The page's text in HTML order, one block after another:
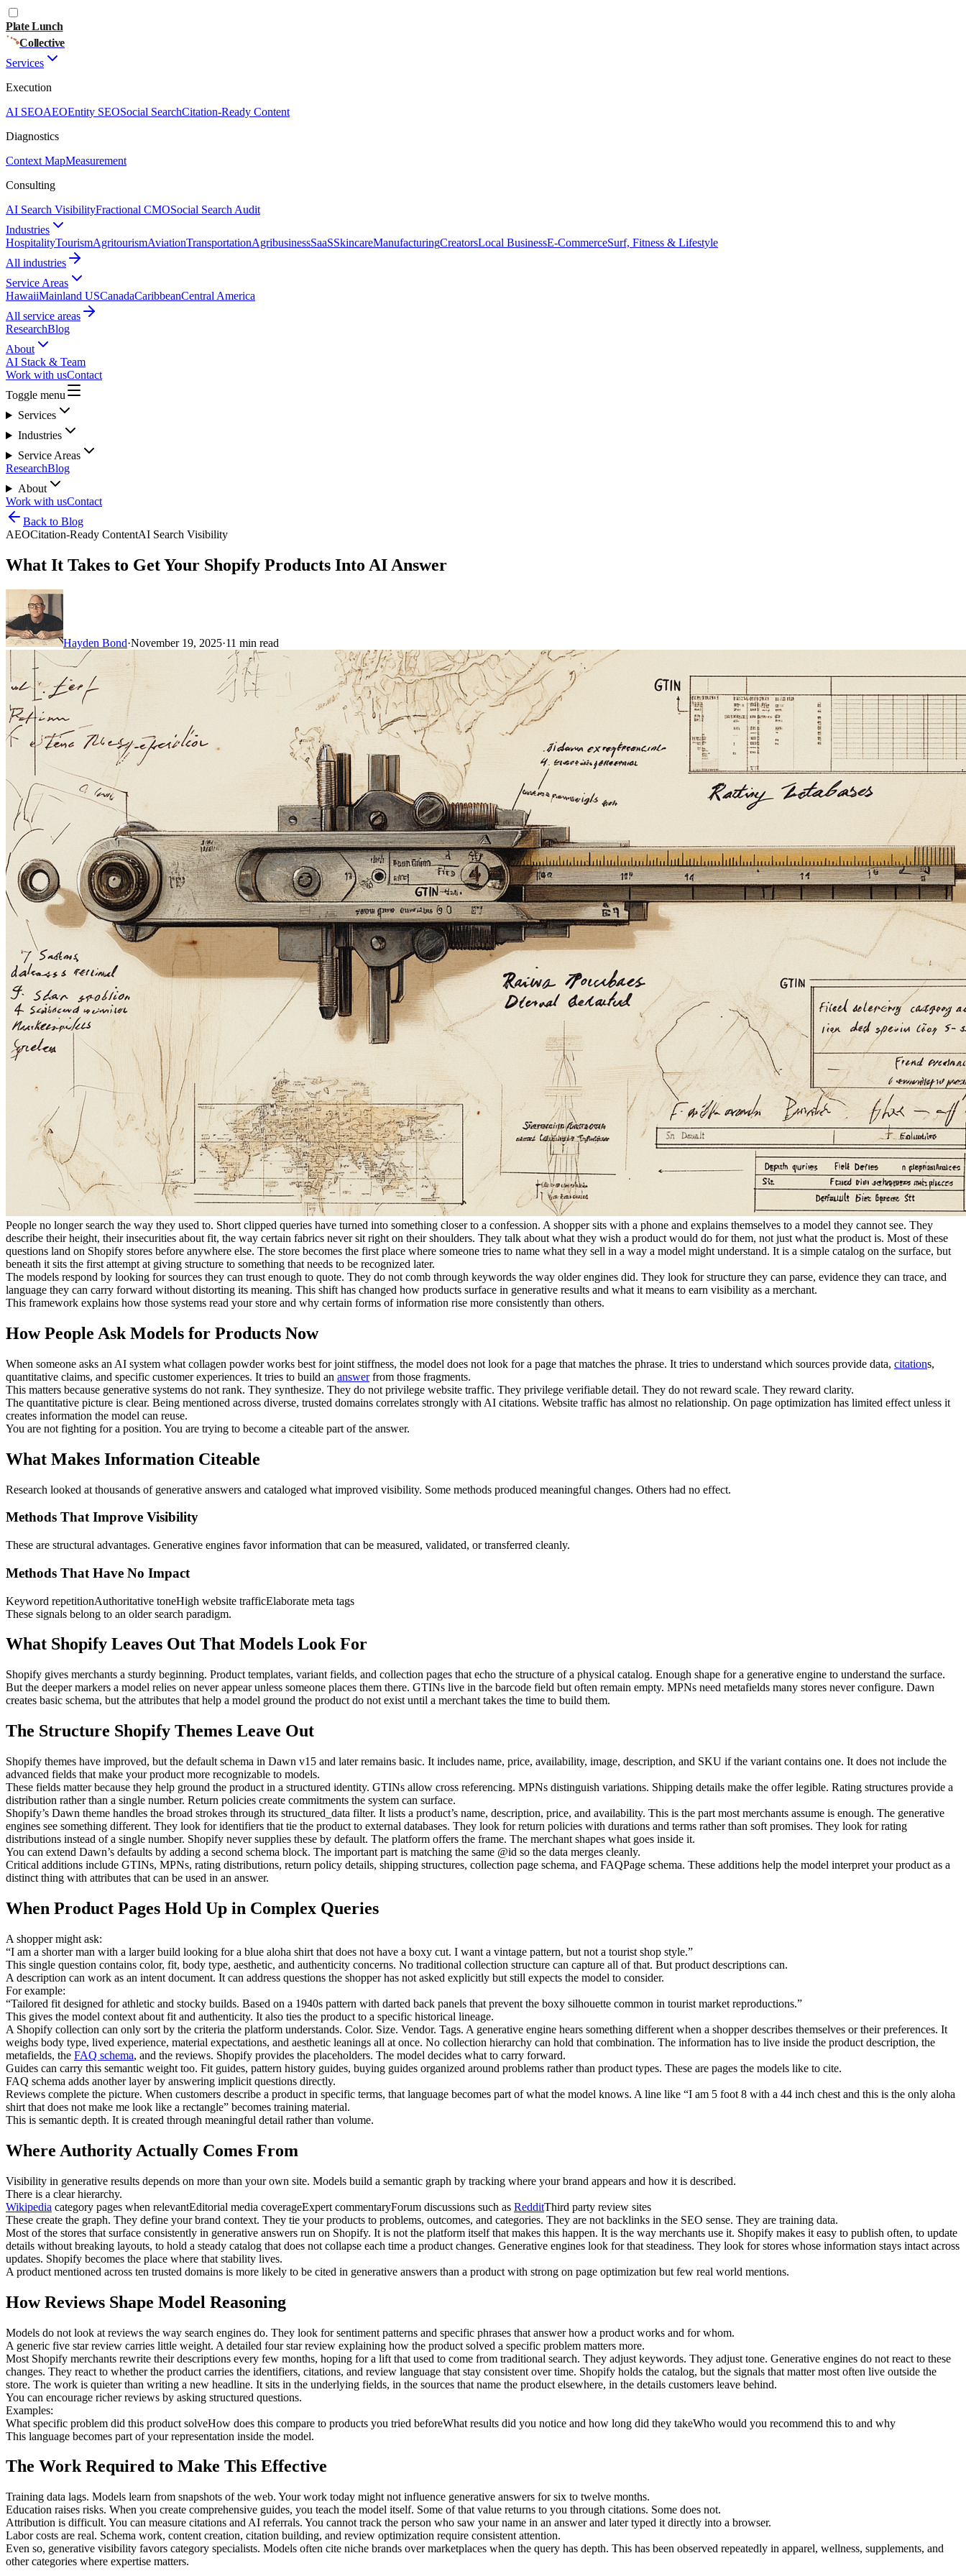
Plate Lunch
Collective
Services
Execution
AI SEOAEOEntity SEOSocial SearchCitation-Ready Content
Diagnostics
Context MapMeasurement
Consulting
AI Search VisibilityFractional CMOSocial Search Audit
Industries
HospitalityTourismAgritourismAviationTransportationAgribusinessSaaSSkincareManufacturingCreatorsLocal BusinessE-CommerceSurf, Fitness & Lifestyle
All industries
Service Areas
HawaiiMainland USCanadaCaribbeanCentral America
All service areas
ResearchBlog
About
AI Stack & Team
Work with usContact
Toggle menu
Services
Industries
Service Areas
ResearchBlog
About
Work with usContact
Back to Blog
AEOCitation-Ready ContentAI Search Visibility
What It Takes to Get Your Shopify Products Into AI Answer
Hayden Bond·November 19, 2025·11 min read
People no longer search the way they used to. Short clipped queries have turned into something closer to a confession. A shopper sits with a phone and explains themselves to a model they cannot see. They
describe their height, their insecurities about fit, the way certain fabrics never sit right on their shoulders. They talk about what they wish a product would do for them, not just what the product is. Most of these
questions land on Shopify stores before anywhere else. The store becomes the first place where someone tries to name what they sell in a way a model might understand. It is a simple catalog on the surface, but
beneath it sits the first attempt at giving structure to something that needs to be recognized later.
The models respond by looking for sources they can trust enough to quote. They do not comb through keywords the way older engines did. They look for structure they can parse, evidence they can trace, and
language they can carry forward without distorting its meaning. This shift has changed how products surface in generative results and what it means to earn visibility as a merchant.
This framework explains how those systems read your store and why certain forms of information rise more consistently than others.
How People Ask Models for Products Now
When someone asks an AI system what collagen powder works best for joint stiffness, the model does not look for a page that matches the phrase. It tries to understand which sources provide data, citations,
quantitative claims, and specific customer experiences. It tries to build an answerfrom those fragments.
This matters because generative systems do not rank. They synthesize. They do not privilege website traffic. They privilege verifiable detail. They do not reward scale. They reward clarity.
The quantitative picture is clear. Being mentioned across diverse, trusted domains correlates strongly with AI citations. Website traffic has almost no relationship. On page optimization has limited effect unless it
creates information the model can reuse.
You are not fighting for a position. You are trying to become a citeable part of the answer.
What Makes Information Citeable
Research looked at thousands of generative answers and cataloged what improved visibility. Some methods produced meaningful changes. Others had no effect.
Methods That Improve Visibility
These are structural advantages. Generative engines favor information that can be measured, validated, or transferred cleanly.
Methods That Have No Impact
Keyword repetitionAuthoritative toneHigh website trafficElaborate meta tags
These signals belong to an older search paradigm.
What Shopify Leaves Out That Models Look For
Shopify gives merchants a sturdy beginning. Product templates, variant fields, and collection pages that echo the structure of a physical catalog. Enough shape for a generative engine to understand the surface.
But the deeper markers a model relies on never appear unless someone places them there. GTINs live in the barcode field but often remain empty. MPNs need metafields many stores never configure. Dawn
creates basic schema, but the attributes that help a model ground the product do not exist until a merchant takes the time to build them.
The Structure Shopify Themes Leave Out
Shopify themes have improved, but the default schema in Dawn v15 and later remains basic. It includes name, price, availability, image, description, and SKU if the variant contains one. It does not include the
advanced fields that make your product more recognizable to models.
These fields matter because they help ground the product in a structured identity. GTINs allow cross referencing. MPNs distinguish variations. Shipping details make the offer legible. Rating structures provide a
distribution rather than a single number. Return policies create commitments the system can surface.
Shopify’s Dawn theme handles the broad strokes through its structured_data filter. It lists a product’s name, description, price, and availability. This is the part most merchants assume is enough. The generative
engines see something different. They look for identifiers that tie the product to external databases. They look for return policies with durations and terms rather than soft promises. They look for rating
distributions instead of a single number. Shopify never supplies these by default. The platform offers the frame. The merchant shapes what goes inside it.
You can extend Dawn’s defaults by adding a second schema block. The important part is matching the same @id so the data merges cleanly.
Critical additions include GTINs, MPNs, rating distributions, return policy details, shipping structures, collection page schema, and FAQPage schema. These additions help the model interpret your product as a
distinct thing with attributes that can be used in an answer.
When Product Pages Hold Up in Complex Queries
A shopper might ask:
“I am a shorter man with a larger build looking for a blue aloha shirt that does not have a boxy cut. I want a vintage pattern, but not a tourist shop style.”
This single question contains color, fit, body type, aesthetic, and authenticity concerns. No traditional collection structure can capture all of that. But product descriptions can.
A description can work as an intent document. It can address questions the shopper has not asked explicitly but still expects the model to consider.
For example:
“Tailored fit designed for athletic and stocky builds. Based on a 1940s pattern with darted back panels that prevent the boxy silhouette common in tourist market reproductions.”
This gives the model context about fit and authenticity. It also ties the product to a specific historical lineage.
A Shopify collection can only sort by the criteria the platform understands. Color. Size. Vendor. Tags. A generative engine hears something different when a shopper describes themselves or their preferences. It
weighs body type, lived experience, material expectations, and aesthetic leanings all at once. No collection hierarchy can hold that combination. The information has to live inside the product description, the
metafields, the FAQ schema, and the reviews. Shopify provides the placeholders. The model decides what to carry forward.
Guides can carry this semantic weight too. Fit guides, pattern history guides, buying guides organized around problems rather than product types. These are pages the models like to cite.
FAQ schema adds another layer by answering implicit questions directly.
Reviews complete the picture. When customers describe a product in specific terms, that language becomes part of what the model knows. A line like “I am 5 foot 8 with a 44 inch chest and this is the only aloha
shirt that does not make me look like a rectangle” becomes training material.
This is semantic depth. It is created through meaningful detail rather than volume.
Where Authority Actually Comes From
Visibility in generative results depends on more than your own site. Models build a semantic graph by tracking where your brand appears and how it is described.
There is a clear hierarchy.
Wikipedia category pages when relevantEditorial media coverageExpert commentaryForum discussions such as RedditThird party review sites
These create the graph. They define your brand context. They tie your products to problems, outcomes, and categories. They are not backlinks in the SEO sense. They are training data.
Most of the stores that surface consistently in generative answers run on Shopify. It is not the platform itself that makes this happen. It is the way merchants use it. Shopify makes it easy to publish often, to update
details without breaking layouts, to hold a steady catalog that does not collapse each time a product changes. Generative engines look for that steadiness. They look for stores whose information stays intact across
updates. Shopify becomes the place where that stability lives.
A product mentioned across ten trusted domains is more likely to be cited in generative answers than a product with strong on page optimization but few real world mentions.
How Reviews Shape Model Reasoning
Models do not look at reviews the way search engines do. They look for sentiment patterns and specific phrases that answer how a product works and for whom.
A generic five star review carries little weight. A detailed four star review explaining how the product solved a specific problem matters more.
Most Shopify merchants rewrite their descriptions every few months, hoping for a lift that used to come from traditional search. They adjust keywords. They adjust tone. Generative engines do not react to these
changes. They react to whether the product carries the identifiers, citations, and review language that stay consistent over time. Shopify holds the catalog, but the signals that matter most often live outside the
store. The work is quieter than writing a new headline. It sits in the underlying fields, in the sources that name the product elsewhere, in the details customers leave behind.
You can encourage richer reviews by asking structured questions.
Examples:
What specific problem did this product solveHow does this compare to products you tried beforeWhat results did you notice and how long did they takeWho would you recommend this to and why
This language becomes part of your representation inside the model.
The Work Required to Make This Effective
Training data lags. Models learn from snapshots of the web. Your work today might not influence generative answers for six to twelve months.
Education raises risks. When you create comprehensive guides, you teach the model itself. Some of that value returns to you through citations. Some does not.
Attribution is difficult. You can measure citations and AI referrals. You cannot track the person who saw your name in an answer and later typed it directly into a browser.
Labor costs are real. Schema work, content creation, citation building, and review optimization require consistent attention.
Even so, generative visibility favors category specialists. Models often cite niche brands over marketplaces when the query has depth. This has been observed repeatedly in apparel, wellness, supplements, and
other categories where expertise matters.